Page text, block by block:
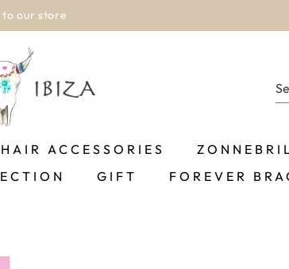
to our store
HAIR ACCESSORIES
GIFT FOREVER